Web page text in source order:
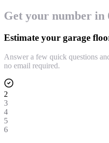
Get your number in
Estimate your garage
Answer a few quick questions
no email required.
2
3
4
5
6